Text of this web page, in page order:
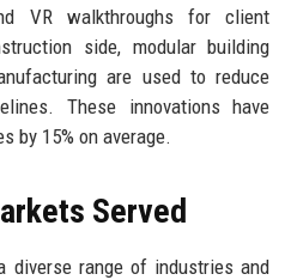
VR walkthroughs for client
side, modular building
are used to reduce
These innovations have
by 15% on average.
Served
diverse range of industries and